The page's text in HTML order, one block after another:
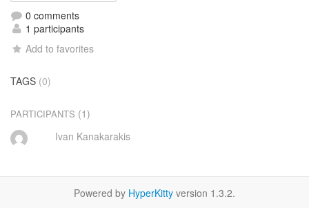
0 comments
1 participants
Add to favorites
TAGS (0)
PARTICIPANTS (1)
Ivan Kanakarakis
Powered by HyperKitty version 1.3.2.